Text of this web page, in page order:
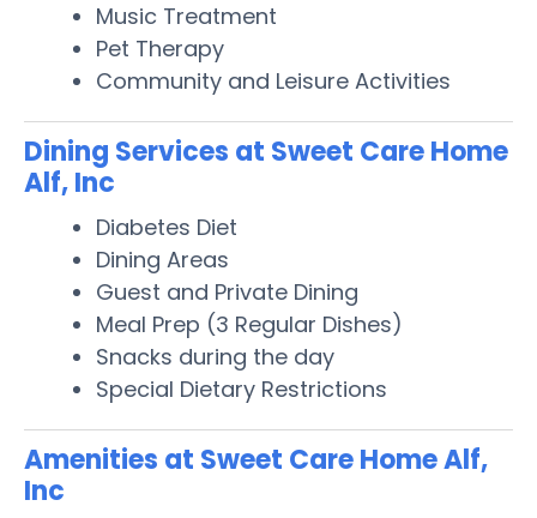
Music Treatment
Pet Therapy
Community and Leisure Activities
Dining Services at Sweet Care Home
Alf, Inc
Diabetes Diet
Dining Areas
Guest and Private Dining
Meal Prep (3 Regular Dishes)
Snacks during the day
Special Dietary Restrictions
Amenities at Sweet Care Home Alf,
Inc